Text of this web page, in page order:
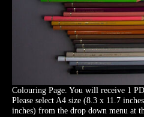
Colouring Page. You will receive 1
Please select A4 size (8.3 x 11.7
inches) from the drop down menu at